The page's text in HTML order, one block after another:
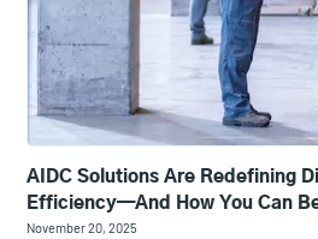
AIDC Solutions Are Redefining
Efficiency—And How You Can
November 20, 2025